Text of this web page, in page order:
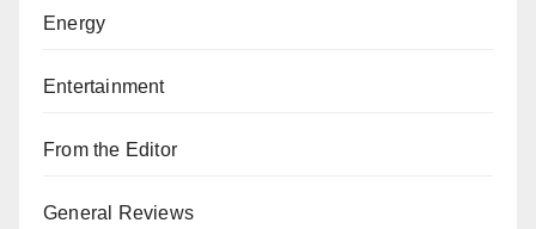
Energy
Entertainment
From the Editor
General Reviews